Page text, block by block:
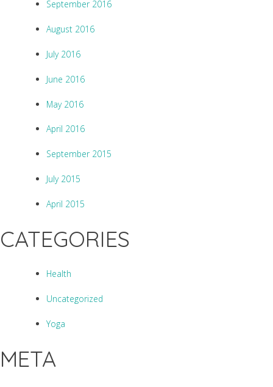
September 2016
August 2016
July 2016
June 2016
May 2016
April 2016
September 2015
July 2015
April 2015
CATEGORIES
Health
Uncategorized
Yoga
META